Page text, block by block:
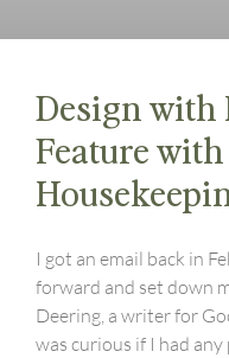
Design
Feature
I got an email back in
forward and set down
Deering, a writer for
was curious if I had